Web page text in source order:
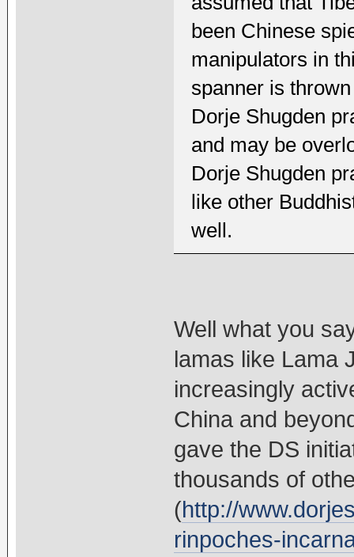
been Chinese
manipulators in
spanner is
Dorje Shugden
and may be
Dorje Shugden
like other
well.
Well what you
lamas like Lama
increasingly
China and
gave the DS
thousands of
(http://
rinpoches-